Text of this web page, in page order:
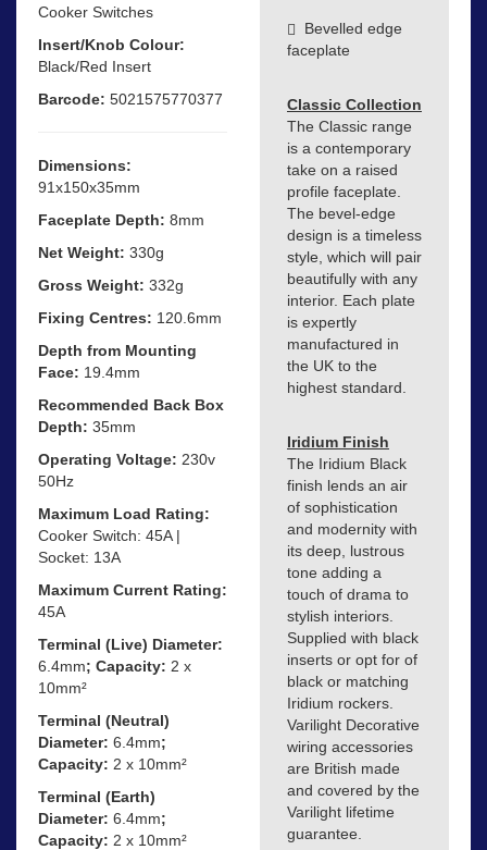
Cooker Switches
Insert/Knob Colour:
Black/Red Insert
Barcode: 5021575770377
Dimensions:
91x150x35mm
Faceplate Depth: 8mm
Net Weight: 330g
Gross Weight: 332g
Fixing Centres: 120.6mm
Depth from Mounting
Face: 19.4mm
Recommended Back Box
Depth: 35mm
Operating Voltage: 230v
50Hz
Maximum Load Rating:
Cooker Switch: 45A |
Socket: 13A
Maximum Current Rating:
45A
Terminal (Live) Diameter:
6.4mm; Capacity: 2 x
10mm²
Terminal (Neutral)
Diameter: 6.4mm;
Capacity: 2 x 10mm²
Terminal (Earth)
Diameter: 6.4mm;
Capacity: 2 x 10mm²
Bevelled edge
faceplate
Classic Collection
The Classic range
is a contemporary
take on a raised
profile faceplate.
The bevel-edge
design is a timeless
style, which will pair
beautifully with any
interior. Each plate
is expertly
manufactured in
the UK to the
highest standard.
Iridium Finish
The Iridium Black
finish lends an air
of sophistication
and modernity with
its deep, lustrous
tone adding a
touch of drama to
stylish interiors.
Supplied with black
inserts or opt for of
black or matching
Iridium rockers.
Varilight Decorative
wiring accessories
are British made
and covered by the
Varilight lifetime
guarantee.